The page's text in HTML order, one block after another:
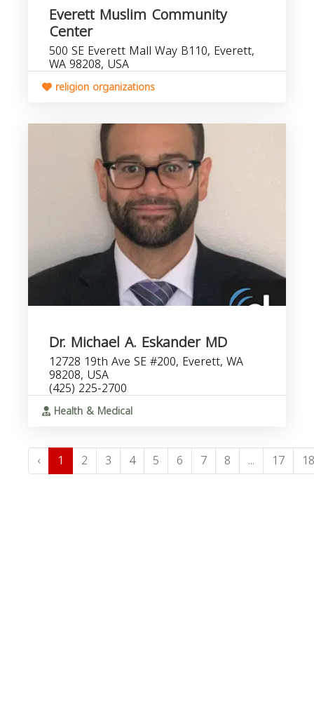
Everett Muslim Community
Center
500 SE Everett Mall Way B110, Everett,
WA 98208, USA
religion organizations
Dr. Michael A. Eskander MD
12728 19th Ave SE #200, Everett, WA
98208, USA
(425) 225-2700
Health & Medical
‹ 1 2 3 4 5 6 7 8 ... 17 18